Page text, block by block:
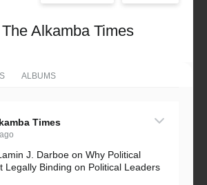
The Alkamba Times
ALBUMS
Times
J. Darboe on Why Political
Legally Binding on Political Leaders